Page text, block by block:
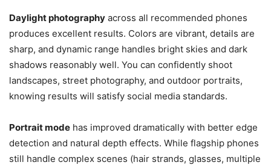
Daylight photography across all recommended phones
produces excellent results. Colors are vibrant, details are
sharp, and dynamic range handles bright skies and dark
shadows reasonably well. You can confidently shoot
landscapes, street photography, and outdoor portraits,
knowing results will satisfy social media standards.
Portrait mode has improved dramatically with better edge
detection and natural depth effects. While flagship phones
still handle complex scenes (hair strands, glasses, multiple